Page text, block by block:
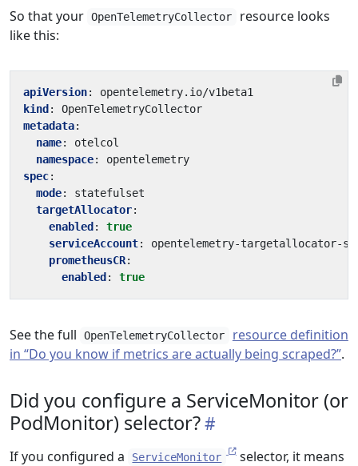
So that your OpenTelemetryCollector
resource looks
like this:
apiVersion:
opentelemetry.io/v1beta1
kind :
OpenTelemetryCollector
metadata:
name:
otelcol
namespace:
opentelemetry
spec:
mode:
statefulset
targetAllocator:
enabled :
true
serviceAccount:
opentelemetry-targetallocator-sa
prometheusCR:
enabled : true
See the full OpenTelemetryCollector
resource definition
in “Do you know if metrics are actually being scraped?”.
Did you configure a ServiceMonitor (or
PodMonitor) selector?
If you configured a ServiceMonitor
selector, it means